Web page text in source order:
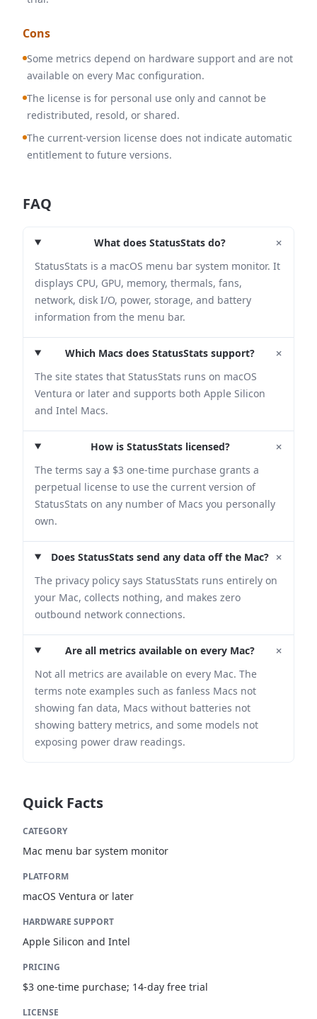
Cons
Some metrics depend on hardware support and are not
available on every Mac configuration.
The license is for personal use only and cannot be
redistributed, resold, or shared.
The current-version license does not indicate automatic
entitlement to future versions.
FAQ
What does StatusStats do? +
StatusStats is a macOS menu bar system monitor. It
displays CPU, GPU, memory, thermals, fans,
network, disk I/O, power, storage, and battery
information from the menu bar.
Which Macs does StatusStats support? +
The site states that StatusStats runs on macOS
Ventura or later and supports both Apple Silicon
and Intel Macs.
How is StatusStats licensed? +
The terms say a $3 one-time purchase grants a
perpetual license to use the current version of
StatusStats on any number of Macs you personally
own.
Does StatusStats send any data off the Mac? +
The privacy policy says StatusStats runs entirely on
your Mac, collects nothing, and makes zero
outbound network connections.
Are all metrics available on every Mac? +
Not all metrics are available on every Mac. The
terms note examples such as fanless Macs not
showing fan data, Macs without batteries not
showing battery metrics, and some models not
exposing power draw readings.
Quick Facts
CATEGORY
Mac menu bar system monitor
PLATFORM
macOS Ventura or later
HARDWARE SUPPORT
Apple Silicon and Intel
PRICING
$3 one-time purchase; 14-day free trial
LICENSE